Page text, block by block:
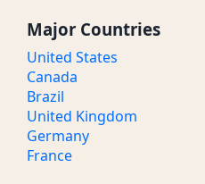
Major Countries
United States
Canada
Brazil
United Kingdom
Germany
France